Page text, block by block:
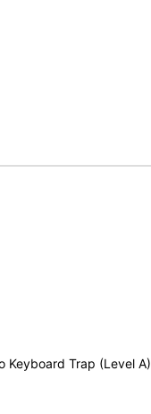
Keyboard Trap (Level A)